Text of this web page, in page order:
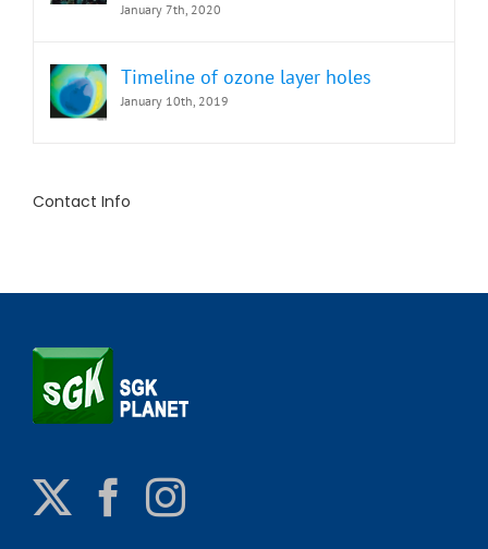
January 7th, 2020
Timeline of ozone layer holes
January 10th, 2019
Contact Info